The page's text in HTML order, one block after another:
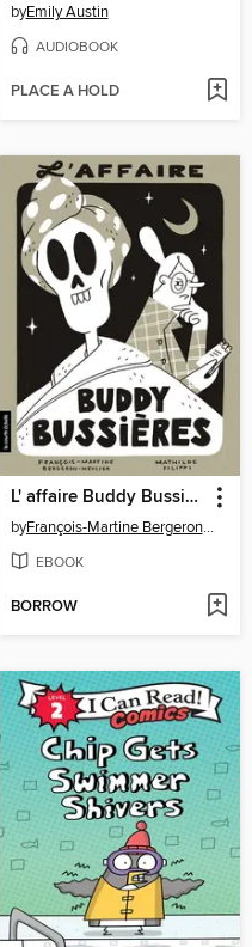
byEmily Austin
AUDIOBOOK
PLACE A HOLD
L' affaire Buddy Bussières
by François-Martine Bergeron-Mercier
EBOOK
BORROW